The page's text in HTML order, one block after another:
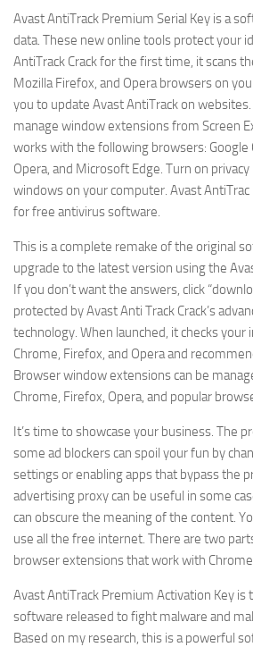
Avast AntiTrack Premium Serial Key is a
data. These new online tools protect your
AntiTrack Crack for the first time, it scans
Mozilla Firefox, and Opera browsers on
you to update Avast AntiTrack on websites.
manage window extensions from Screen
works with the following browsers: Google
Opera, and Microsoft Edge. Turn on
windows on your computer. Avast
for free antivirus software.
This is a complete remake of the original
upgrade to the latest version using the
If you don’t want the answers, click
protected by Avast Anti Track Crack’s
technology. When launched, it checks your
Chrome, Firefox, and Opera and
Browser window extensions can be
Chrome, Firefox, Opera, and popular
It’s time to showcase your business. The
some ad blockers can spoil your fun by
settings or enabling apps that bypass the
advertising proxy can be useful in some
can obscure the meaning of the content.
use all the free internet. There are two
browser extensions that work with Chrome
Avast AntiTrack Premium Activation Key is
software released to fight malware and
Based on my research, this is a powerful